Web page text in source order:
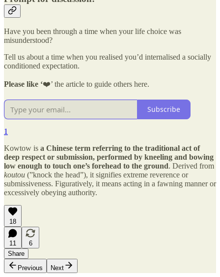
Have you been through a time when your life choice was
misunderstood?
Tell us about a time when you realised you’d internalised a socially
conditioned expectation.
Please like ‘❤️’ the article to guide others here.
Subscribe
1
Kowtow is a Chinese term referring to the traditional act of
deep respect or submission, performed by kneeling and bowing
low enough to touch one’s forehead to the ground. Derived from
koutou (”knock the head”), it signifies extreme reverence or
submissiveness. Figuratively, it means acting in a fawning manner or
excessively obeying authority.
18
11
6
Share
Previous
Next